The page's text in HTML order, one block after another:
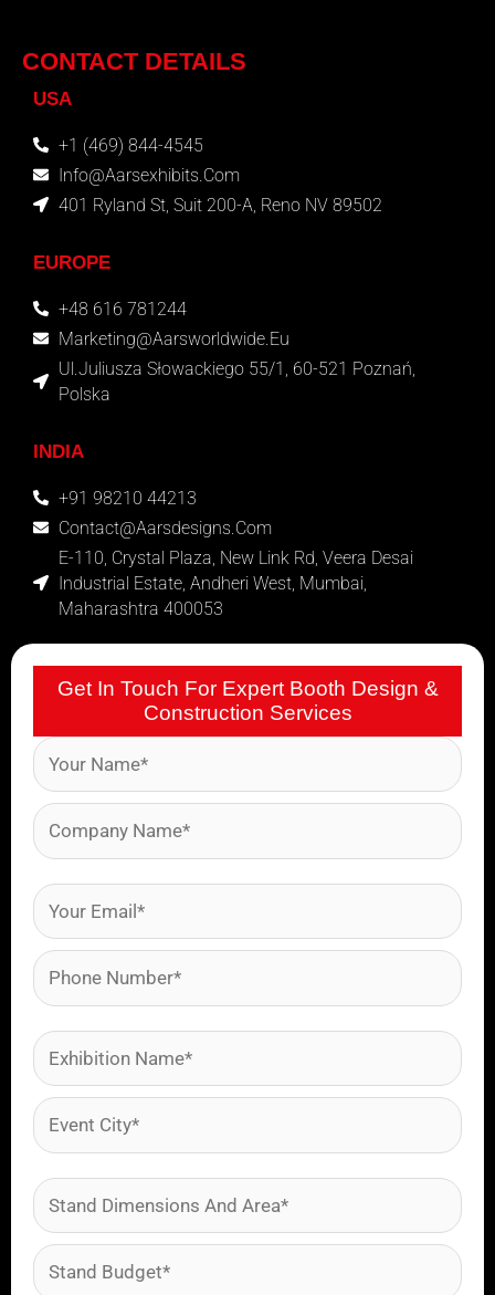
CONTACT DETAILS
USA
+1 (469) 844-4545
Info@aarsexhibits.com
401 Ryland St, Suit 200-A, Reno NV 89502
EUROPE
+48 616 781244
Marketing@aarsworldwide.eu
Ul.Juliusza Słowackiego 55/1, 60-521 Poznań,
Polska
INDIA
+91 98210 44213
Contact@aarsdesigns.com
E-110, Crystal Plaza, New Link Rd, Veera Desai
Industrial Estate, Andheri West, Mumbai,
Maharashtra 400053
Get In Touch For Expert Booth Design &
Construction Services